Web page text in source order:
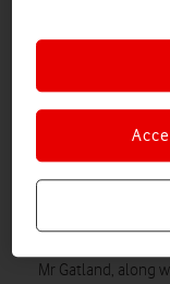
Vodafone’s
unveiled his
against South
In a video
Vodafone, Mr
coaching choices.
Mr Gatland, along